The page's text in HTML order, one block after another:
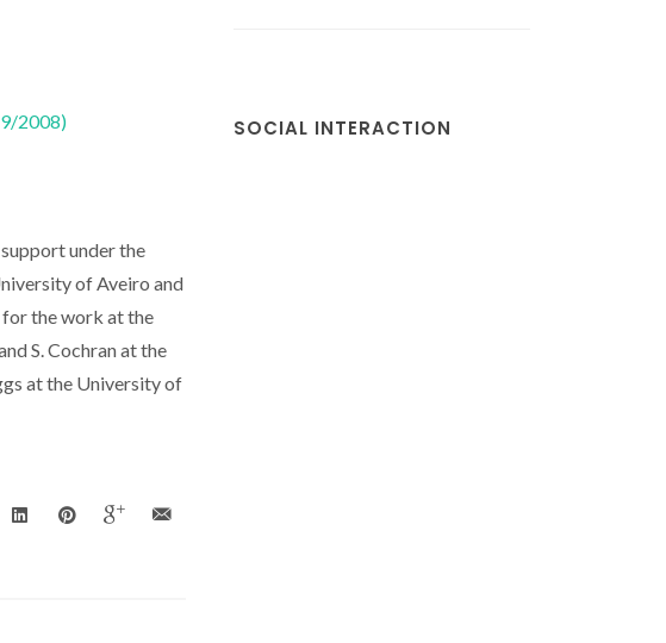
2008)
under the
of Aveiro and
the work at the
S. Cochran at the
at the University of
SOCIAL INTERACTION